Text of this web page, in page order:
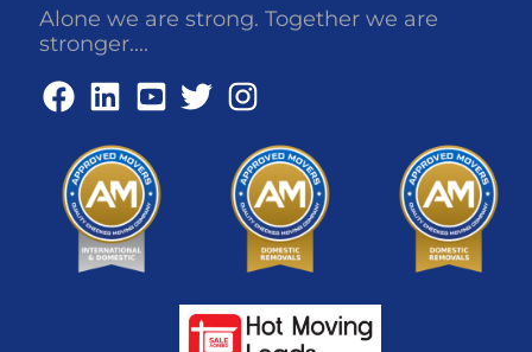
Alone we are strong. Together we are
stronger....